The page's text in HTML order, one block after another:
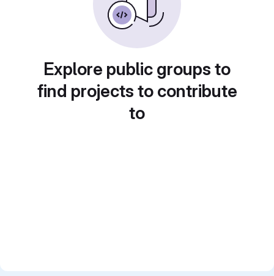
Explore public groups to
find projects to contribute
to